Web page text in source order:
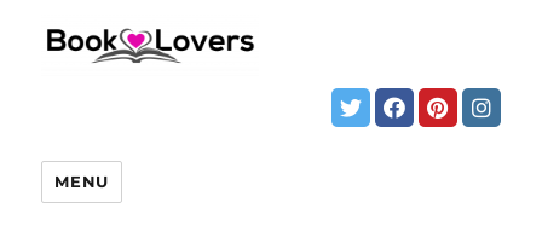
MENU